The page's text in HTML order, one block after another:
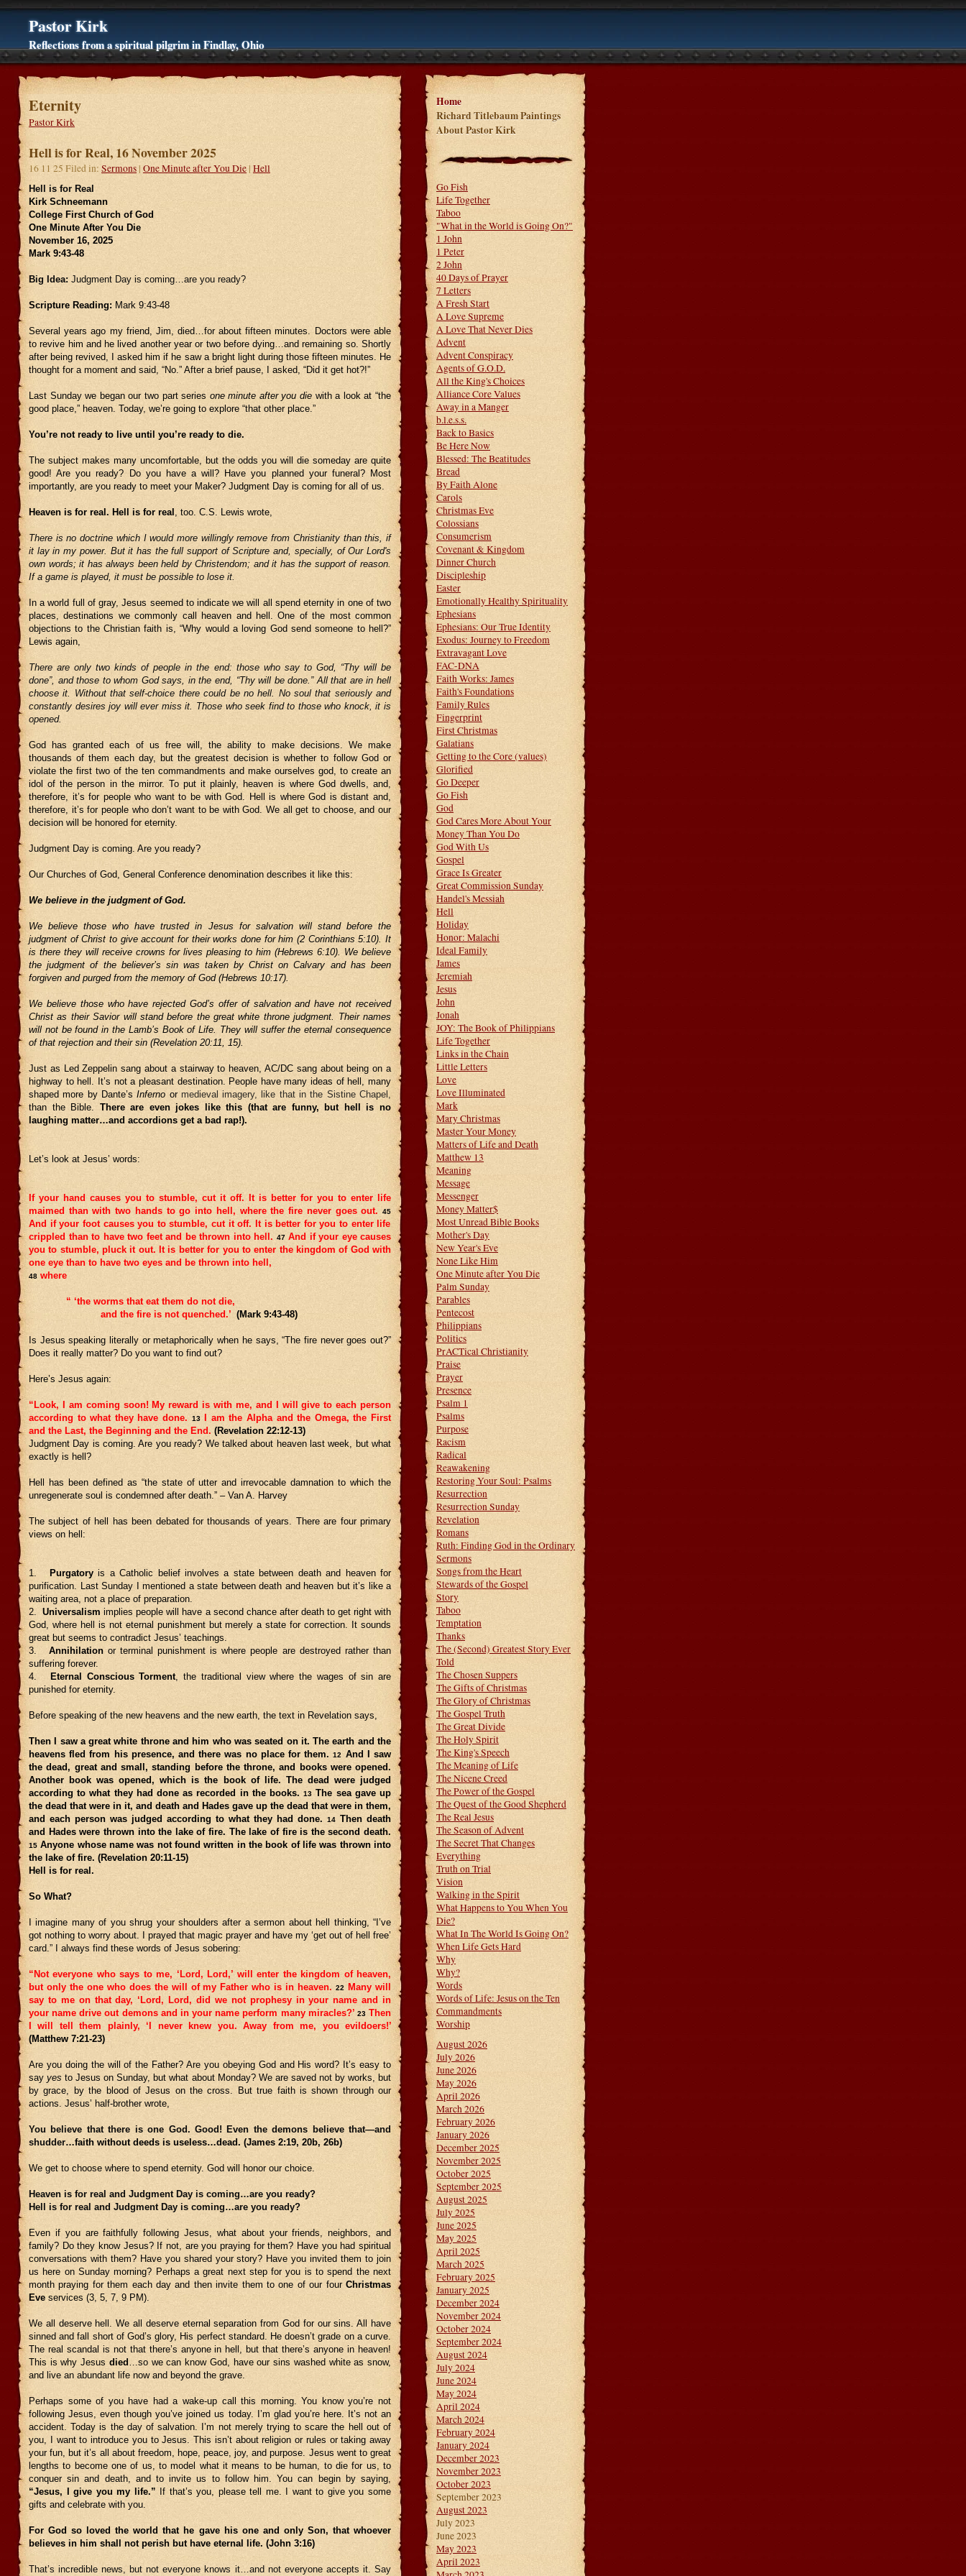
Pastor Kirk
Reflections from a spiritual pilgrim in Findlay, Ohio
Eternity
Pastor Kirk
Hell is for Real, 16 November 2025
16 11 25 Filed in: Sermons| One Minute after You Die| Hell
Hell is for Real
Kirk Schneemann
College First Church of God
One Minute After You Die
November 16, 2025
Mark 9:43-48
Big Idea: Judgment Day is coming…are you ready?
Scripture Reading: Mark 9:43-48
Several years ago my friend, Jim, died…for about fifteen minutes. Doctors were able
to revive him and he lived another year or two before dying…and remaining so. Shortly
after being revived, I asked him if he saw a bright light during those fifteen minutes. He
thought for a moment and said, “No.” After a brief pause, I asked, “Did it get hot?!”
Last Sunday we began our two part series one minute after you die with a look at “the
good place,” heaven. Today, we’re going to explore “that other place.”
You’re not ready to live until you’re ready to die.
The subject makes many uncomfortable, but the odds you will die someday are quite
good! Are you ready? Do you have a will? Have you planned your funeral? Most
importantly, are you ready to meet your Maker? Judgment Day is coming for all of us.
Heaven is for real. Hell is for real , too. C.S. Lewis wrote,
There is no doctrine which I would more willingly remove from Christianity than this, if
it lay in my power. But it has the full support of Scripture and, specially, of Our Lord's
own words; it has always been held by Christendom; and it has the support of reason.
If a game is played, it must be possible to lose it.
In a world full of gray, Jesus seemed to indicate we will all spend eternity in one of two
places, destinations we commonly call heaven and hell. One of the most common
objections to the Christian faith is, “Why would a loving God send someone to hell?”
Lewis again,
There are only two kinds of people in the end: those who say to God, “Thy will be
done”, and those to whom God says, in the end, “Thy will be done.” All that are in hell
choose it. Without that self-choice there could be no hell. No soul that seriously and
constantly desires joy will ever miss it. Those who seek find to those who knock, it is
opened.
God has granted each of us free will, the ability to make decisions. We make
thousands of them each day, but the greatest decision is whether to follow God or
violate the first two of the ten commandments and make ourselves god, to create an
idol of the person in the mirror. To put it plainly, heaven is where God dwells, and,
therefore, it’s for people who want to be with God. Hell is where God is distant and,
therefore, it’s for people who don’t want to be with God. We all get to choose, and our
decision will be honored for eternity.
Judgment Day is coming. Are you ready?
Our Churches of God, General Conference denomination describes it like this:
We believe in the judgment of God.
We believe those who have trusted in Jesus for salvation will stand before the
judgment of Christ to give account for their works done for him (2 Corinthians 5:10). It
is there they will receive crowns for lives pleasing to him (Hebrews 6:10). We believe
the judgment of the believer’s sin was taken by Christ on Calvary and has been
forgiven and purged from the memory of God (Hebrews 10:17).
We believe those who have rejected God’s offer of salvation and have not received
Christ as their Savior will stand before the great white throne judgment. Their names
will not be found in the Lamb’s Book of Life. They will suffer the eternal consequence
of that rejection and their sin (Revelation 20:11, 15).
Just as Led Zeppelin sang about a stairway to heaven, AC/DC sang about being on a
highway to hell. It’s not a pleasant destination. People have many ideas of hell, many
shaped more by Dante’sInferno or medieval imagery, like that in the Sistine Chapel,
than the Bible. There are even jokes like this (that are funny, but hell is no
laughing matter…and accordions get a bad rap!).
Let’s look at Jesus’ words:
If your hand causes you to stumble, cut it off. It is better for you to enter life
maimed than with two hands to go into hell, where the fire never goes out.
45
And if your foot causes you to stumble, cut it off. It is better for you to enter life
crippled than to have two feet and be thrown into hell. 47And if your eye causes
you to stumble, pluck it out. It is better for you to enter the kingdom of God with
one eye than to have two eyes and be thrown into hell,
48 where
“ ‘the worms that eat them do not die,
and the fire is not quenched.’ (Mark 9:43-48)
Is Jesus speaking literally or metaphorically when he says, “The fire never goes out?”
Does it really matter? Do you want to find out?
Here’s Jesus again:
“Look, I am coming soon! My reward is with me, and I will give to each person
according to what they have done.
13I am the Alpha and the Omega, the First
and the Last, the Beginning and the End. (Revelation 22:12-13)
Judgment Day is coming. Are you ready? We talked about heaven last week, but what
exactly is hell?
Hell has been defined as “the state of utter and irrevocable damnation to which the
unregenerate soul is condemned after death.” – Van A. Harvey
The subject of hell has been debated for thousands of years. There are four primary
views on hell:
1. Purgatoryis a Catholic belief involves a state between death and heaven for
purification. Last Sunday I mentioned a state between death and heaven but it’s like a
waiting area, not a place of preparation.
2.
Universalism implies people will have a second chance after death to get right with
God, where hell is not eternal punishment but merely a state for correction. It sounds
great but seems to contradict Jesus’ teachings.
3.
Annihilationor terminal punishment is where people are destroyed rather than
suffering forever.
4.
Eternal Conscious Torment, the traditional view where the wages of sin are
punished for eternity.
Before speaking of the new heavens and the new earth, the text in Revelation says,
Then I saw a great white throne and him who was seated on it. The earth and the
heavens fled from his presence, and there was no place for them.12
And I saw
the dead, great and small, standing before the throne, and books were opened.
Another book was opened, which is the book of life. The dead were judged
according to what they had done as recorded in the books.13 The sea gave up
the dead that were in it, and death and Hades gave up the dead that were in them,
and each person was judged according to what they had done.
14 Then death
and Hades were thrown into the lake of fire. The lake of fire is the second death.
15 Anyone whose name was not found written in the book of life was thrown into
the lake of fire. (Revelation 20:11-15)
Hell is for real.
So What?
I imagine many of you shrug your shoulders after a sermon about hell thinking, “I’ve
got nothing to worry about. I prayed that magic prayer and have my ‘get out of hell free’
card.” I always find these words of Jesus sobering:
“Not everyone who says to me, ‘Lord, Lord,’ will enter the kingdom of heaven,
but only the one who does the will of my Father who is in heaven. 22
Many will
say to me on that day, ‘Lord, Lord, did we not prophesy in your name and in
your name drive out demons and in your name perform many miracles?’ 23Then
I will tell them plainly, ‘I never knew you. Away from me, you evildoers!’
(Matthew 7:21-23)
Are you doing the will of the Father? Are you obeying God and His word? It’s easy to
sayyes to Jesus on Sunday, but what about Monday? We are saved not by works, but
by grace, by the blood of Jesus on the cross. But true faith is shown through our
actions. Jesus’ half-brother wrote,
You believe that there is one God. Good! Even the demons believe that—and
shudder…faith without deeds is useless…dead. (James 2:19, 20b, 26b)
We get to choose where to spend eternity. God will honor our choice.
Heaven is for real and Judgment Day is coming…are you ready?
Hell is for real and Judgment Day is coming…are you ready?
Even if you are faithfully following Jesus, what about your friends, neighbors, and
family? Do they know Jesus? If not, are you praying for them? Have you had spiritual
conversations with them? Have you shared your story? Have you invited them to join
us here on Sunday morning? Perhaps a great next step for you is to spend the next
month praying for them each day and then invite them to one of our four Christmas
Eveservices (3, 5, 7, 9 PM).
We all deserve hell. We all deserve eternal separation from God for our sins. All have
sinned and fall short of God’s glory, His perfect standard. He doesn’t grade on a curve.
The real scandal is not that there’s anyone in hell, but that there’s anyone in heaven!
This is why Jesus died …so we can know God, have our sins washed white as snow,
and live an abundant life now and beyond the grave.
Perhaps some of you have had a wake-up call this morning. You know you’re not
following Jesus, even though you’ve joined us today. I’m glad you’re here. It’s not an
accident. Today is the day of salvation. I’m not merely trying to scare the hell out of
you, I want to introduce you to Jesus. This isn’t about religion or rules or taking away
your fun, but it’s all about freedom, hope, peace, joy, and purpose. Jesus went to great
lengths to become one of us, to model what it means to be human, to die for us, to
conquer sin and death, and to invite us to follow him. You can begin by saying,
“Jesus, I give you my life.” If that’s you, please tell me. I want to give you some
gifts and celebrate with you.
For God so loved the world that he gave his one and only Son, that whoever
believes in him shall not perish but have eternal life. (John 3:16)
That’s incredible news, but not everyone knows it…and not everyone accepts it. Say
Home
Richard Titlebaum Paintings
About Pastor Kirk
Go Fish
Life Together
Taboo
"What in the World is Going On?"
1 John
1 Peter
2 John
40 Days of Prayer
7 Letters
A Fresh Start
A Love Supreme
A Love That Never Dies
Advent
Advent Conspiracy
Agents of G.O.D.
All the King's Choices
Alliance Core Values
Away in a Manger
b.l.e.s.s.
Back to Basics
Be Here Now
Blessed: The Beatitudes
Bread
By Faith Alone
Carols
Christmas Eve
Colossians
Consumerism
Covenant & Kingdom
Dinner Church
Discipleship
Easter
Emotionally Healthy Spirituality
Ephesians
Ephesians: Our True Identity
Exodus: Journey to Freedom
Extravagant Love
FAC-DNA
Faith Works: James
Faith's Foundations
Family Rules
Fingerprint
First Christmas
Galatians
Getting to the Core (values)
Glorified
Go Deeper
Go Fish
God
God Cares More About Your
Money Than You Do
God With Us
Gospel
Grace Is Greater
Great Commission Sunday
Handel's Messiah
Hell
Holiday
Honor: Malachi
Ideal Family
James
Jeremiah
Jesus
John
Jonah
JOY: The Book of Philippians
Life Together
Links in the Chain
Little Letters
Love
Love Illuminated
Mark
Mary Christmas
Master Your Money
Matters of Life and Death
Matthew 13
Meaning
Message
Messenger
Money Matter$
Most Unread Bible Books
Mother's Day
New Year's Eve
None Like Him
One Minute after You Die
Palm Sunday
Parables
Pentecost
Philippians
Politics
PrACTical Christianity
Praise
Prayer
Presence
Psalm 1
Psalms
Purpose
Racism
Radical
Reawakening
Restoring Your Soul: Psalms
Resurrection
Resurrection Sunday
Revelation
Romans
Ruth: Finding God in the Ordinary
Sermons
Songs from the Heart
Stewards of the Gospel
Story
Taboo
Temptation
Thanks
The (Second) Greatest Story Ever
Told
The Chosen Suppers
The Gifts of Christmas
The Glory of Christmas
The Gospel Truth
The Great Divide
The Holy Spirit
The King's Speech
The Meaning of Life
The Nicene Creed
The Power of the Gospel
The Quest of the Good Shepherd
The Real Jesus
The Season of Advent
The Secret That Changes
Everything
Truth on Trial
Vision
Walking in the Spirit
What Happens to You When You
Die?
What In The World Is Going On?
When Life Gets Hard
Why
Why?
Words
Words of Life: Jesus on the Ten
Commandments
Worship
August 2026
July 2026
June 2026
May 2026
April 2026
March 2026
February 2026
January 2026
December 2025
November 2025
October 2025
September 2025
August 2025
July 2025
June 2025
May 2025
April 2025
March 2025
February 2025
January 2025
December 2024
November 2024
October 2024
September 2024
August 2024
July 2024
June 2024
May 2024
April 2024
March 2024
February 2024
January 2024
December 2023
November 2023
October 2023
September 2023
August 2023
July 2023
June 2023
May 2023
April 2023